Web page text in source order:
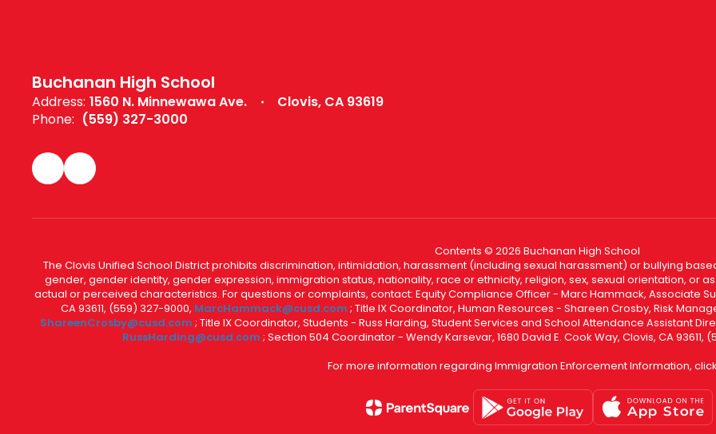
Buchanan High School
Address: 1560 N. Minnewawa Ave.
Clovis, CA 93619
Phone: (559) 327-3000
Contents © 2026 Buchanan High School
The Clovis Unified School District prohibits discrimination, intimidation, harassment (including sexual harassment) or bullying
gender, gender identity, gender expression, immigration status, nationality, race or ethnicity, religion, sex, sexual orientation, or
actual or perceived characteristics. For questions or complaints, contact: Equity Compliance Officer - Marc Hammack, Associate
CA 93611, (559) 327-9000, MarcHammack@cusd.com ; Title IX Coordinator, Human Resources - Shareen Crosby, Risk
ShareenCrosby@cusd.com ; Title IX Coordinator, Students - Russ Harding, Student Services and School Attendance Assistant
RussHarding@cusd.com ; Section 504 Coordinator - Wendy Karsevar, 1680 David E. Cook Way, Clovis, CA 93611,
For more information regarding Immigration Enforcement Information, click